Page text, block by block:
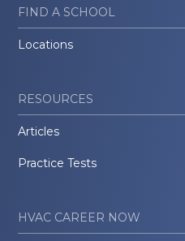
FIND A SCHOOL
Locations
RESOURCES
Articles
Practice Tests
HVAC CAREER NOW